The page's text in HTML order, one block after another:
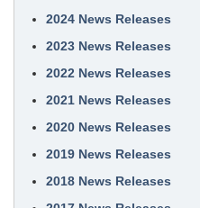
2024 News Releases
2023 News Releases
2022 News Releases
2021 News Releases
2020 News Releases
2019 News Releases
2018 News Releases